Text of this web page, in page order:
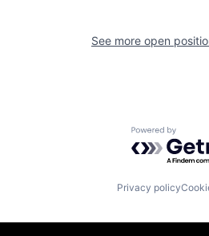
See more open
Powered by
Privacy policy